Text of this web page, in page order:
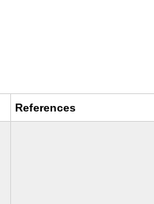
References